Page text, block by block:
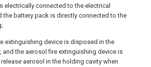
electrically connected to the electrical
the battery pack is directly connected to the
extinguishing device is disposed in the
and the aerosol fire extinguishing device is
aerosol in the holding cavity when